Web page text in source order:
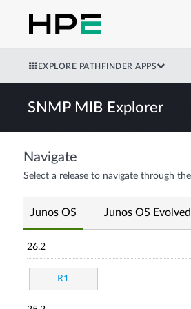
EXPLORE PATHFINDER APPS
SNMP MIB Explorer
Navigate
Select a release to navigate through
Junos OS Junos OS Evolved
26.2
R1